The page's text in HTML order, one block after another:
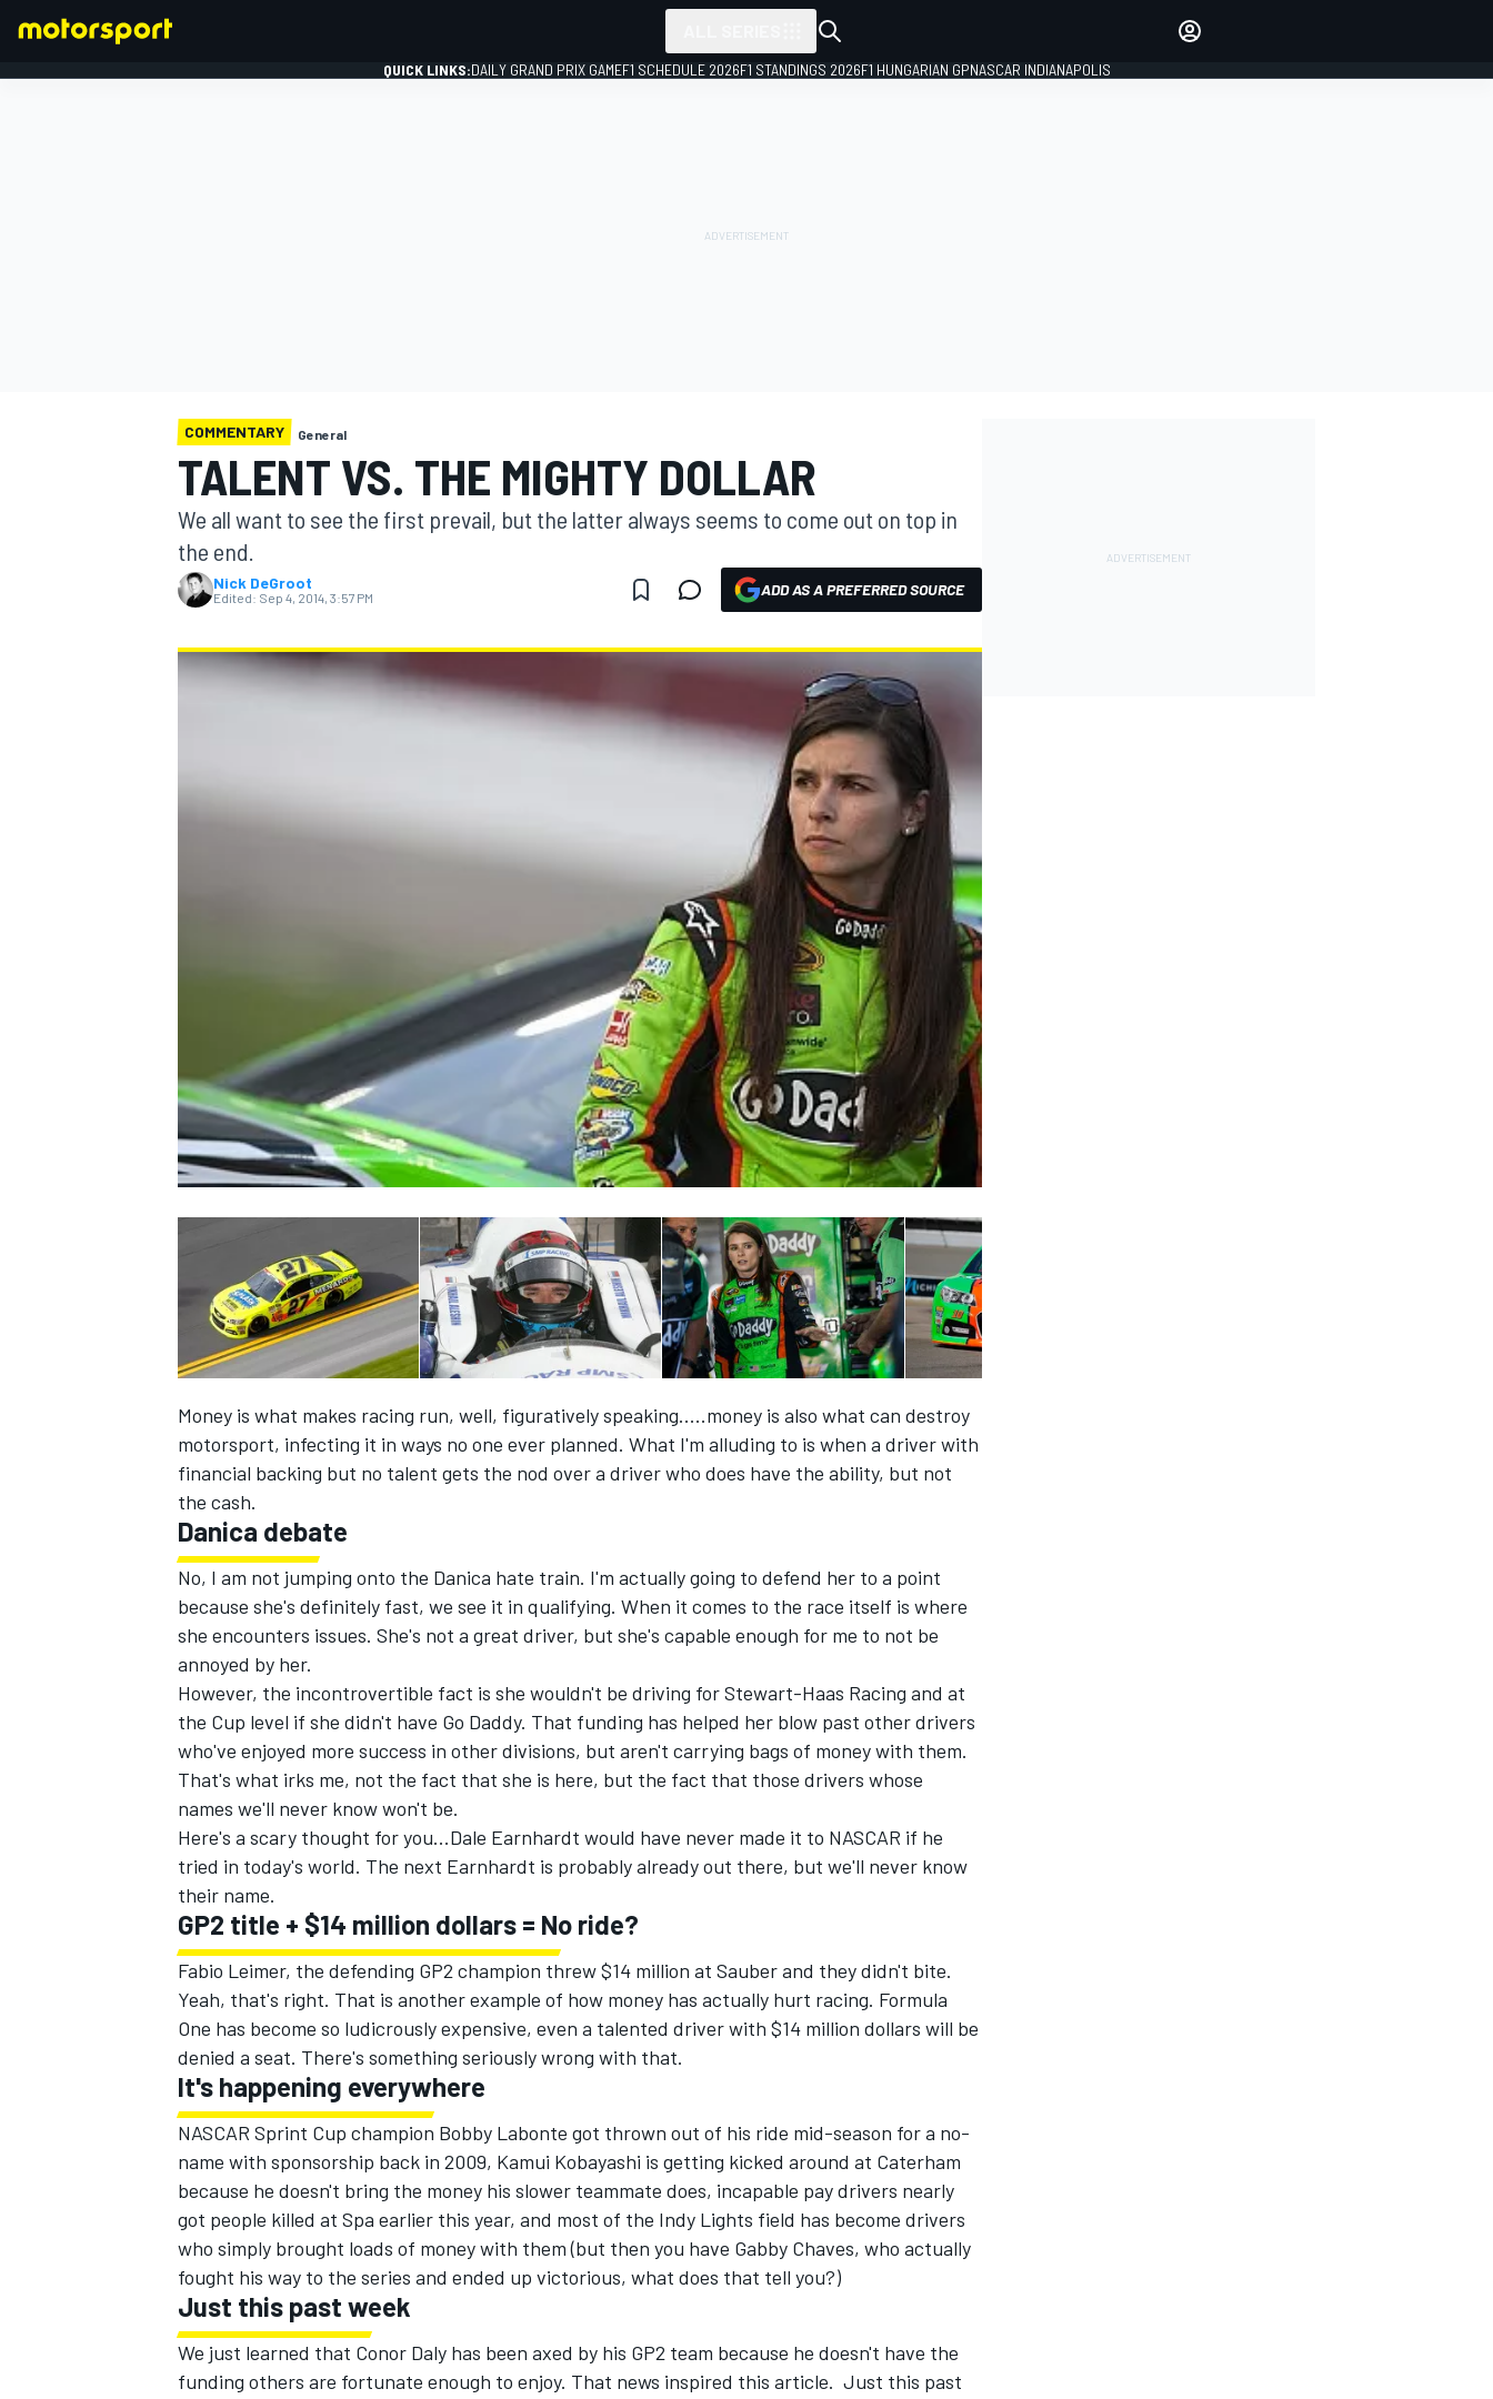
MOTOGP
IMSA
QUICK LINKS:DAILY GRAND PRIX GAMEF1 SCHEDULE 2026F1 STANDINGS 2026F1 HUNGARIAN GPNASCAR INDIANAPOLIS
COMMENTARY General
TALENT VS. THE MIGHTY DOLLAR
We all want to see the first prevail, but the latter always seems to come out on top in
the end.
Nick DeGroot
Edited: Sep 4, 2014, 3:57 PM ADD AS A PREFERRED SOURCE
Money is what makes racing run, well, figuratively speaking.....money is also what can destroy
motorsport, infecting it in ways no one ever planned. What I'm alluding to is when a driver with
financial backing but no talent gets the nod over a driver who does have the ability, but not
the cash.
Danica debate
No, I am not jumping onto the Danica hate train. I'm actually going to defend her to a point
because she's definitely fast, we see it in qualifying. When it comes to the race itself is where
she encounters issues. She's not a great driver, but she's capable enough for me to not be
annoyed by her.
However, the incontrovertible fact is she wouldn't be driving for Stewart-Haas Racing and at
the Cup level if she didn't have Go Daddy. That funding has helped her blow past other drivers
who've enjoyed more success in other divisions, but aren't carrying bags of money with them.
That's what irks me, not the fact that she is here, but the fact that those drivers whose
names we'll never know won't be.
Here's a scary thought for you...Dale Earnhardt would have never made it to NASCAR if he
tried in today's world. The next Earnhardt is probably already out there, but we'll never know
their name.
GP2 title + $14 million dollars = No ride?
Fabio Leimer, the defending GP2 champion threw $14 million at Sauber and they didn't bite.
Yeah, that's right. That is another example of how money has actually hurt racing. Formula
One has become so ludicrously expensive, even a talented driver with $14 million dollars will be
denied a seat. There's something seriously wrong with that.
It's happening everywhere
NASCAR Sprint Cup champion Bobby Labonte got thrown out of his ride mid-season for a no-
name with sponsorship back in 2009, Kamui Kobayashi is getting kicked around at Caterham
because he doesn't bring the money his slower teammate does, incapable pay drivers nearly
got people killed at Spa earlier this year, and most of the Indy Lights field has become drivers
who simply brought loads of money with them (but then you have Gabby Chaves, who actually
fought his way to the series and ended up victorious, what does that tell you?)
Just this past week
We just learned that Conor Daly has been axed by his GP2 team because he doesn't have the
funding others are fortunate enough to enjoy. That news inspired this article. Just this past